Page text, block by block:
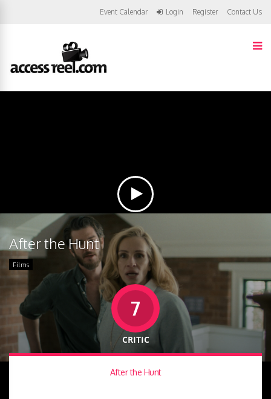
Event Calendar Login Register Contact Us
After the Hunt
Films
7
CRITIC
After the Hunt